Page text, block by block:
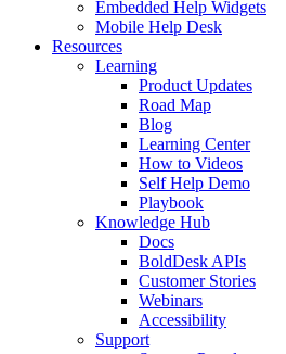
Embedded Help Widgets
Mobile Help Desk
Resources
Learning
Product Updates
Road Map
Blog
Learning Center
How to Videos
Self Help Demo
Playbook
Knowledge Hub
Docs
BoldDesk APIs
Customer Stories
Webinars
Accessibility
Support